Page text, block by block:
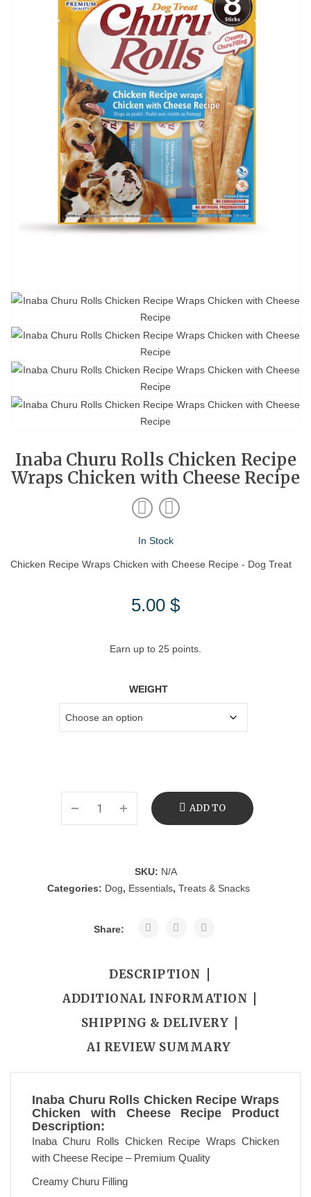
Inaba Churu Rolls Chicken Recipe
Wraps Chicken with Cheese Recipe
In Stock
Chicken Recipe Wraps Chicken with Cheese Recipe - Dog Treat
5.00 $
Earn up to 25 points.
WEIGHT
ADD TO
SKU: N/A
Categories: Dog, Essentials, Treats & Snacks
Share:
DESCRIPTION
ADDITIONAL INFORMATION
SHIPPING & DELIVERY
AI REVIEW SUMMARY
Inaba Churu Rolls Chicken Recipe Wraps
Chicken with Cheese Recipe Product
Description:
Inaba Churu Rolls Chicken Recipe Wraps Chicken
with Cheese Recipe – Premium Quality
Creamy Churu Filling